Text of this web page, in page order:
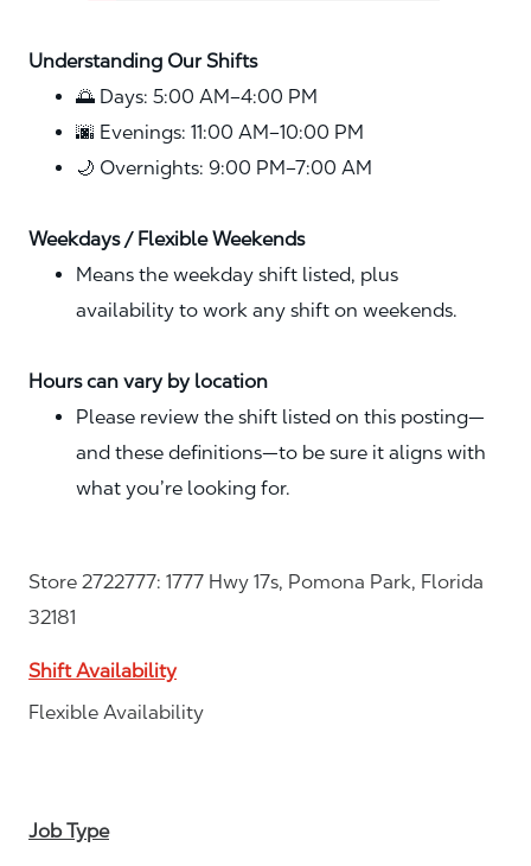
Understanding Our Shifts
🌅 Days: 5:00 AM–4:00 PM
🌆 Evenings: 11:00 AM–10:00 PM
🌙 Overnights: 9:00 PM–7:00 AM
Weekdays / Flexible Weekends
Means the weekday shift listed, plus
availability to work any shift on weekends.
Hours can vary by location
Please review the shift listed on this posting—
and these definitions—to be sure it aligns with
what you’re looking for.
Store 2722777: 1777 Hwy 17s, Pomona Park, Florida
32181
Shift Availability
Flexible Availability
Job Type